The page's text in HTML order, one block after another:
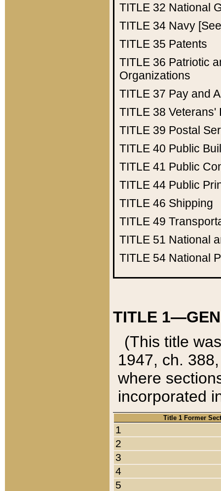
TITLE 32 National
TITLE 34 Navy
TITLE 35 Patents
TITLE 36 Patriotic
Organizations
TITLE 37 Pay and
TITLE 38 Veterans'
TITLE 39 Postal
TITLE 40 Public
TITLE 41 Public
TITLE 44 Public
TITLE 46 Shipping
TITLE 49
TITLE 51 National
TITLE 54 National
TITLE
(This title
1947, ch.
where
incorporated
Title 1 Former
1
2
3
4
5